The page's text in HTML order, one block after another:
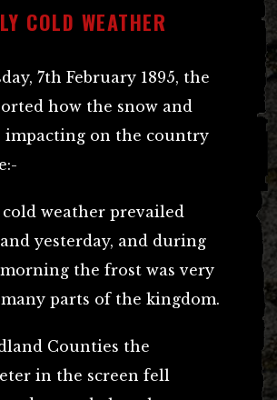
COLD WEATHER
7th February 1895, the
how the snow and
impacting on the country
weather prevailed
yesterday, and during
the frost was very
parts of the kingdom.
Counties the
in the screen fell